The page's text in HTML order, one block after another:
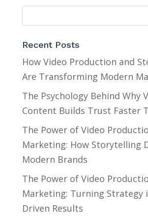
Recent Posts
How Video Production and
Are Transforming Modern
The Psychology Behind Why
Content Builds Trust Faster
The Power of Video
Marketing: How Storytelling
Modern Brands
The Power of Video
Marketing: Turning Strategy
Driven Results